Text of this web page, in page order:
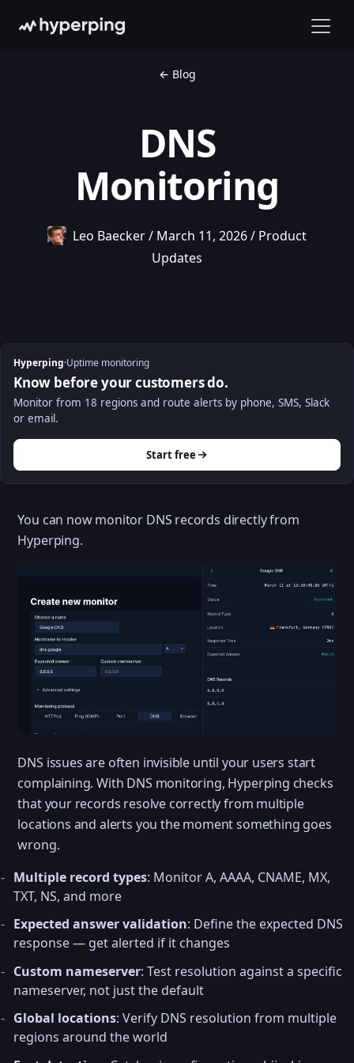
← Blog
DNS
Monitoring
Leo Baecker/ March 11, 2026/ Product
Updates
Hyperping·Uptime monitoring
Know before your customers do.
Monitor from 18 regions and route alerts by phone, SMS, Slack
or email.
Start free
You can now monitor DNS records directly from
Hyperping.
DNS issues are often invisible until your users start
complaining. With DNS monitoring, Hyperping checks
that your records resolve correctly from multiple
locations and alerts you the moment something goes
wrong.
Multiple record types: Monitor A, AAAA, CNAME, MX,
TXT, NS, and more
Expected answer validation: Define the expected DNS
response — get alerted if it changes
Custom nameserver: Test resolution against a specific
nameserver, not just the default
Global locations: Verify DNS resolution from multiple
regions around the world